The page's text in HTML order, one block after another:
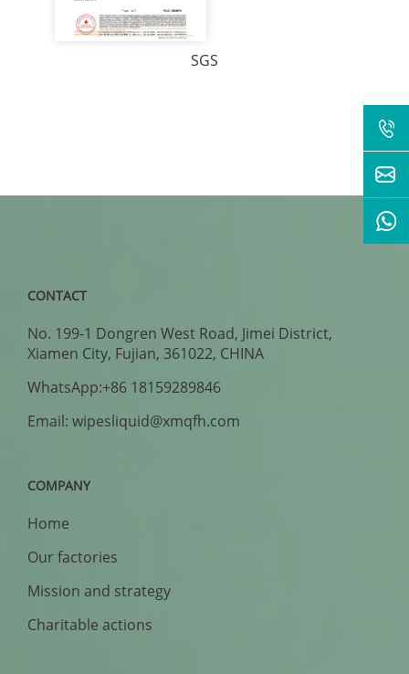
SGS
CONTACT
No. 199-1 Dongren West Road, Jimei District,
Xiamen City, Fujian, 361022, CHINA
WhatsApp:+86 18159289846
Email: wipesliquid@xmqfh.com
COMPANY
Home
Our factories
Mission and strategy
Charitable actions